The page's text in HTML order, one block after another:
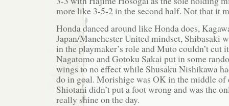
more like 3-5-2 in the second half. Not that it
Honda danced around like Honda does,
Japan/Manchester United mindset, Shibasaki
in the playmaker’s role and Muto couldn’t cut
Nagatomo and Gotoku Sakai put in some
wings to no effect while Shusaku Nishikawa
do in goal. Morishige was OK in the middle of
Shiotani didn’t put a foot wrong and was the
really shine on the day.